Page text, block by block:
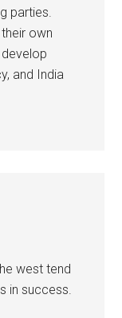
parties.
own
develop
and India
west tend
in success.